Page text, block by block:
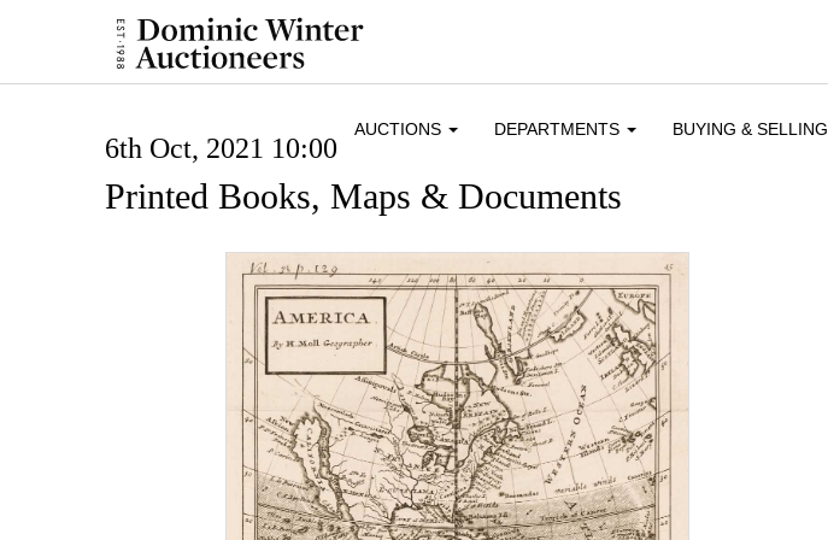
AUCTIONS DEPARTMENTS BUYING & SELLING
6th Oct, 2021 10:00
Printed Books, Maps & Documents